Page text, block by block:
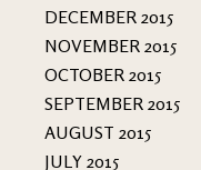
DECEMBER 2015
NOVEMBER 2015
OCTOBER 2015
SEPTEMBER 2015
AUGUST 2015
JULY 2015